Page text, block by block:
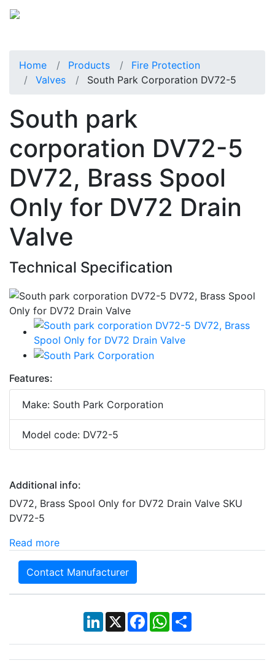
Home Products
Fire Protection
Valves
South Park Corporation DV72-5
South park
corporation DV72-5
DV72, Brass Spool
Only for DV72 Drain
Valve
Technical Specification
Features:
Make: South Park Corporation
Model code: DV72-5
Additional info:
DV72, Brass Spool Only for DV72 Drain Valve SKU
DV72-5
Read more
Contact Manufacturer
LinkedIn
X Facebook
WhatsApp
Share